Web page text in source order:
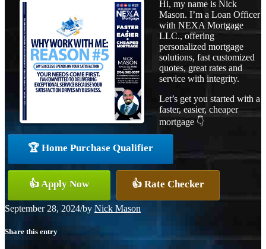
Hi, my name is Nick
Mason. I’m a Loan Officer
with NEXA Mortgage
LLC., offering
personalized mortgage
solutions, fast customized
quotes, great rates and
service with integrity.
Let’s get you started with a
faster, easier, cheaper
mortgage 👇
🏆 Home Purchase Qualifier
👍 Apply Now 👍 Rate Checker
September 28, 2024/by Nick Mason
Share this entry